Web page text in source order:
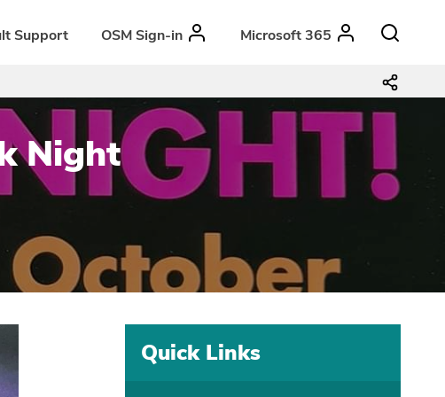
Support OSM Sign-in Microsoft 365
Night
Quick Links